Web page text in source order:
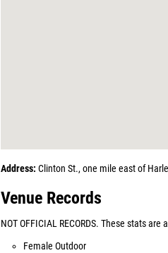
Address: Clinton St., one mile east of
Venue Records
NOT OFFICIAL RECORDS. These stats
Female Outdoor